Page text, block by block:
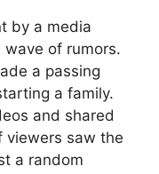
by a media
of rumors.
a passing
a family.
and shared
viewers saw the
a random